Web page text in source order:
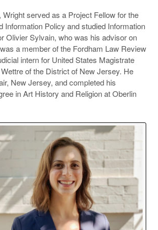
Wright served as a Project Fellow for the
Information Policy and studied Information
Olivier Sylvain, who was his advisor on
a member of the Fordham Law Review
intern for United States Magistrate
of the District of New Jersey. He
New Jersey, and completed his
in Art History and Religion at Oberlin